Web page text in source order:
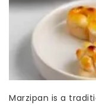
Marzipan is a